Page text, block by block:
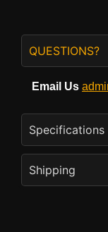
QUESTIONS?
Email Us
Specifications
Shipping